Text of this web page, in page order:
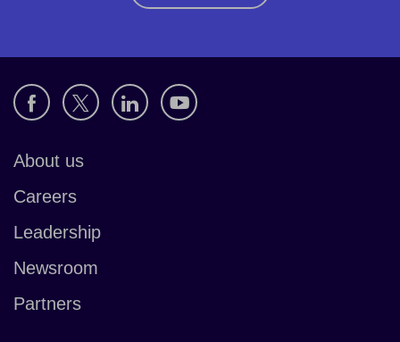
About us
Careers
Leadership
Newsroom
Partners